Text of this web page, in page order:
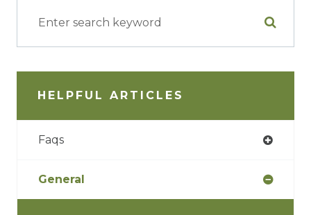
HELPFUL ARTICLES
Faqs
General